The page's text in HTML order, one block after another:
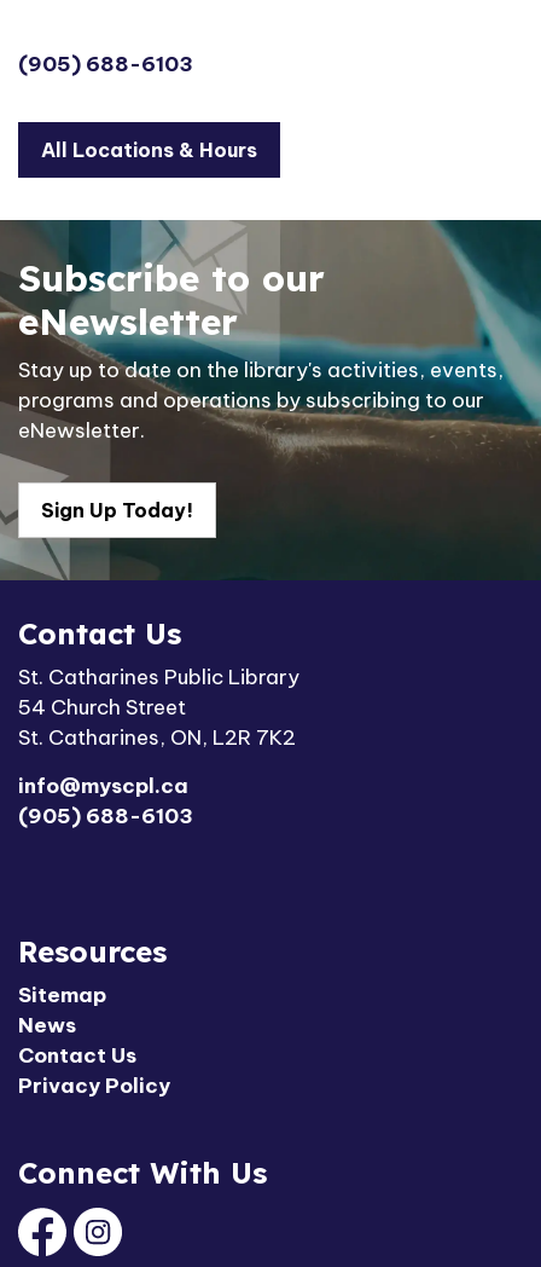
(905) 688-6103
All Locations & Hours
Subscribe to our
eNewsletter
Stay up to date on the library's activities, events,
programs and operations by subscribing to our
eNewsletter.
Sign Up Today!
Contact Us
St. Catharines Public Library
54 Church Street
St. Catharines, ON, L2R 7K2
info@myscpl.ca
(905) 688-6103
Resources
Sitemap
News
Contact Us
Privacy Policy
Connect With Us
FacebookInstagram